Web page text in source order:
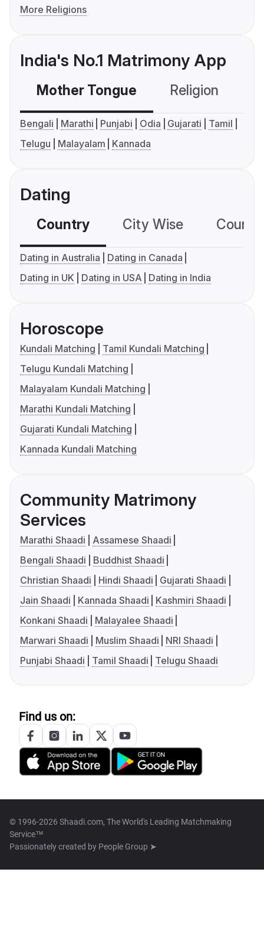
More Religions
India's No.1 Matrimony App
Mother Tongue Religion
Bengali Marathi Punjabi Odia Gujarati
Tamil
Telugu
Malayalam Kannada
Dating
Country City Wise
Dating in Australia
Dating in Canada
Dating in UK
Dating in USA Dating in India
Horoscope
Kundali Matching
Tamil Kundali Matching
Telugu Kundali Matching
Malayalam Kundali Matching
Marathi Kundali Matching
Gujarati Kundali Matching
Kannada Kundali Matching
Community Matrimony
Services
Marathi Shaadi
Assamese Shaadi
Bengali Shaadi
Buddhist Shaadi
Christian Shaadi
Hindi Shaadi
Gujarati Shaadi
Jain Shaadi
Kannada Shaadi
Kashmiri Shaadi
Konkani Shaadi
Malayalee Shaadi
Marwari Shaadi
Muslim Shaadi
NRI Shaadi
Punjabi Shaadi
Tamil Shaadi Telugu Shaadi
Find us on:
© 1996-2026 Shaadi.com, The World's Leading Matchmaking
Service™
Passionately created by People Group ➤